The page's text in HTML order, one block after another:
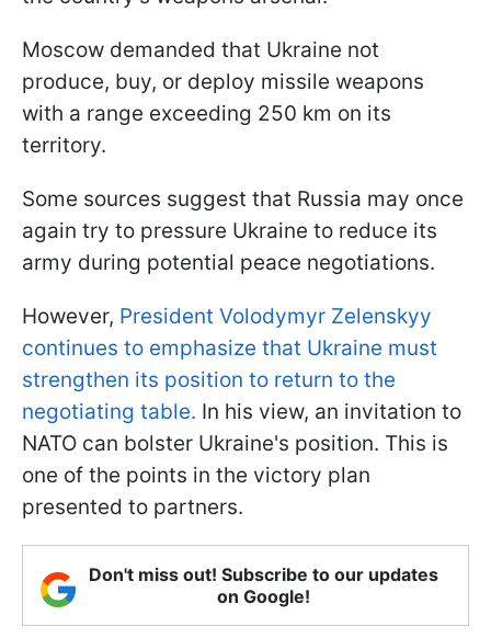
Moscow demanded that Ukraine not
produce, buy, or deploy missile weapons
with a range exceeding 250 km on its
territory.
Some sources suggest that Russia may once
again try to pressure Ukraine to reduce its
army during potential peace negotiations.
However, President Volodymyr Zelenskyy
continues to emphasize that Ukraine must
strengthen its position to return to the
negotiating table. In his view, an invitation to
NATO can bolster Ukraine's position. This is
one of the points in the victory plan
presented to partners.
Don't miss out! Subscribe to our updates
on Google!